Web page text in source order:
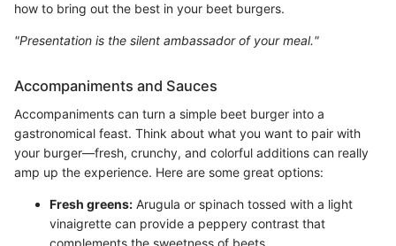
how to bring out the best in your beet burgers.
"Presentation is the silent ambassador of your meal."
Accompaniments and Sauces
Accompaniments can turn a simple beet burger into a
gastronomical feast. Think about what you want to pair with
your burger—fresh, crunchy, and colorful additions can really
amp up the experience. Here are some great options:
Fresh greens: Arugula or spinach tossed with a light
vinaigrette can provide a peppery contrast that